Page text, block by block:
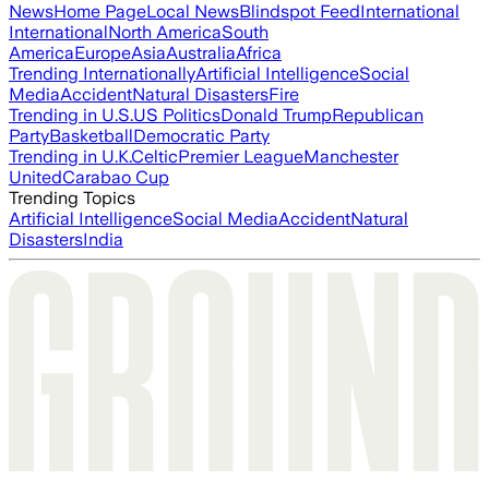
NewsHome PageLocal NewsBlindspot FeedInternational
InternationalNorth AmericaSouth
AmericaEuropeAsiaAustraliaAfrica
Trending InternationallyArtificial IntelligenceSocial
MediaAccidentNatural DisastersFire
Trending in U.S.US PoliticsDonald TrumpRepublican
PartyBasketballDemocratic Party
Trending in U.K.CelticPremier LeagueManchester
UnitedCarabao Cup
Trending Topics
Artificial IntelligenceSocial MediaAccidentNatural
DisastersIndia